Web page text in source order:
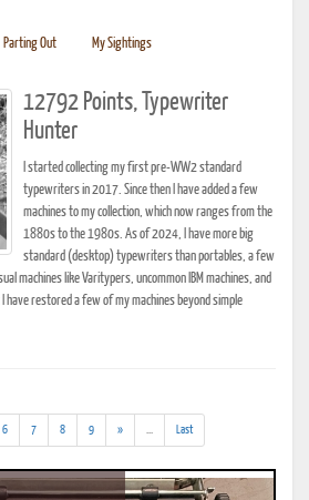
Parting Out My Sightings
12792 Points, Typewriter
Hunter
I started collecting my first pre-WW2 standard
typewriters in 2017. Since then I have added a few
machines to my collection, which now ranges from the
1880s to the 1980s. As of 2024, I have more big
standard (desktop) typewriters than portables, a few
machines like Varitypers, uncommon IBM machines, and
have restored a few of my machines beyond simple
6 7 8 9 »
results)
Last